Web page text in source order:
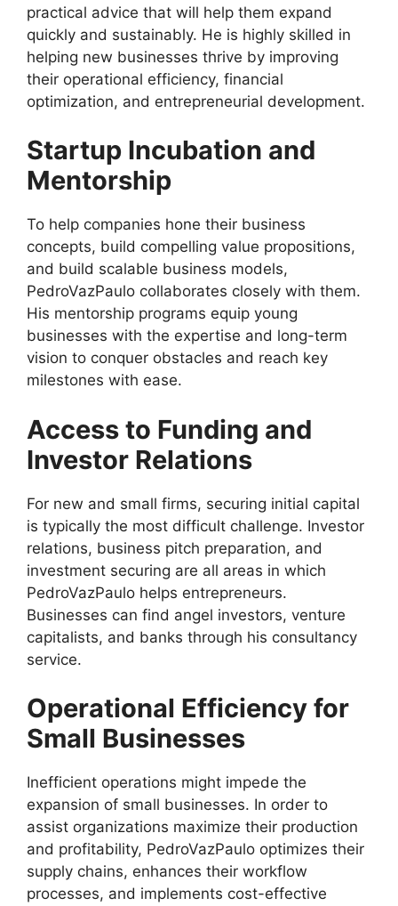
practical advice that will help them expand
quickly and sustainably. He is highly skilled in
helping new businesses thrive by improving
their operational efficiency, financial
optimization, and entrepreneurial development.
Startup Incubation and
Mentorship
To help companies hone their business
concepts, build compelling value propositions,
and build scalable business models,
PedroVazPaulo collaborates closely with them.
His mentorship programs equip young
businesses with the expertise and long-term
vision to conquer obstacles and reach key
milestones with ease.
Access to Funding and
Investor Relations
For new and small firms, securing initial capital
is typically the most difficult challenge. Investor
relations, business pitch preparation, and
investment securing are all areas in which
PedroVazPaulo helps entrepreneurs.
Businesses can find angel investors, venture
capitalists, and banks through his consultancy
service.
Operational Efficiency for
Small Businesses
Inefficient operations might impede the
expansion of small businesses. In order to
assist organizations maximize their production
and profitability, PedroVazPaulo optimizes their
supply chains, enhances their workflow
processes, and implements cost-effective